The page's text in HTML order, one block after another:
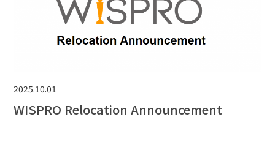
2025.10.01
WISPRO Relocation Announcement